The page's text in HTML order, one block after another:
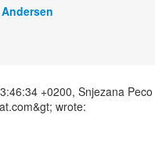
+0200, Snjezana Peco
wrote: